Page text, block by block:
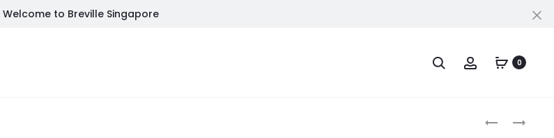
Welcome to Breville Singapore
Search Account0